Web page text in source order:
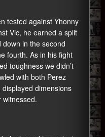
tested against Yhonny
Vic, he earned a split
in the second
fourth. As in his fight
toughness we didn’t
with both Perez
dimensions
witnessed.